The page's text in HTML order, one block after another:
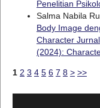
Penelitian
Salma Nabila
Body Image
Character
(2024):
1 2 3 4 5 6 7 8 > >>